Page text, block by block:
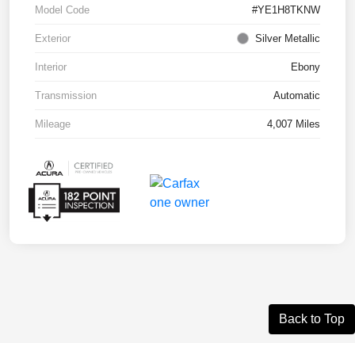
Model Code #YE1H8TKNW
Exterior Silver Metallic
Interior Ebony
Transmission Automatic
Mileage 4,007 Miles
Back to Top